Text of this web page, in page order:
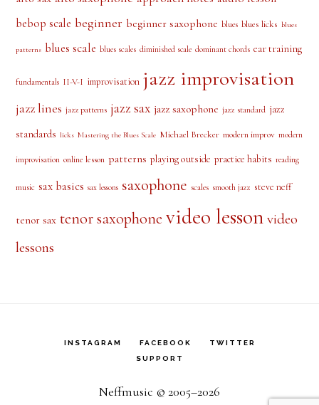
bebop scale beginner beginner saxophone blues blues licks blues
patterns blues scale blues scales diminished scale dominant chords ear training
fundamentals II-V-I improvisation jazz improvisation
jazz lines jazz patterns jazz sax jazz saxophone jazz standard jazz
standards licks Mastering the Blues Scale Michael Brecker modern improv modern
improvisation online lesson patterns playing outside practice habits reading
music sax basics sax lessons saxophone scales smooth jazz steve neff
tenor sax tenor saxophone video lesson video
lessons
INSTAGRAM FACEBOOK
TWITTER
SUPPORT
Neffmusic © 2005–2026